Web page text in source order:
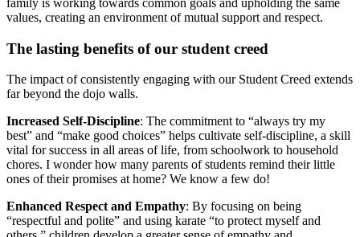
values, creating an environment of mutual support and respect.
The lasting benefits of our student creed
The impact of consistently engaging with our Student Creed extends
far beyond the dojo walls.
Increased Self-Discipline: The commitment to “always try my
best” and “make good choices” helps cultivate self-discipline, a skill
vital for success in all areas of life, from schoolwork to household
chores. I wonder how many parents of students remind their little
ones of their promises at home? We know a few do!
Enhanced Respect and Empathy: By focusing on being
“respectful and polite” and using karate “to protect myself and